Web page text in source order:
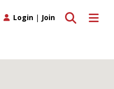
Toggle
Toggle search
Login | Join